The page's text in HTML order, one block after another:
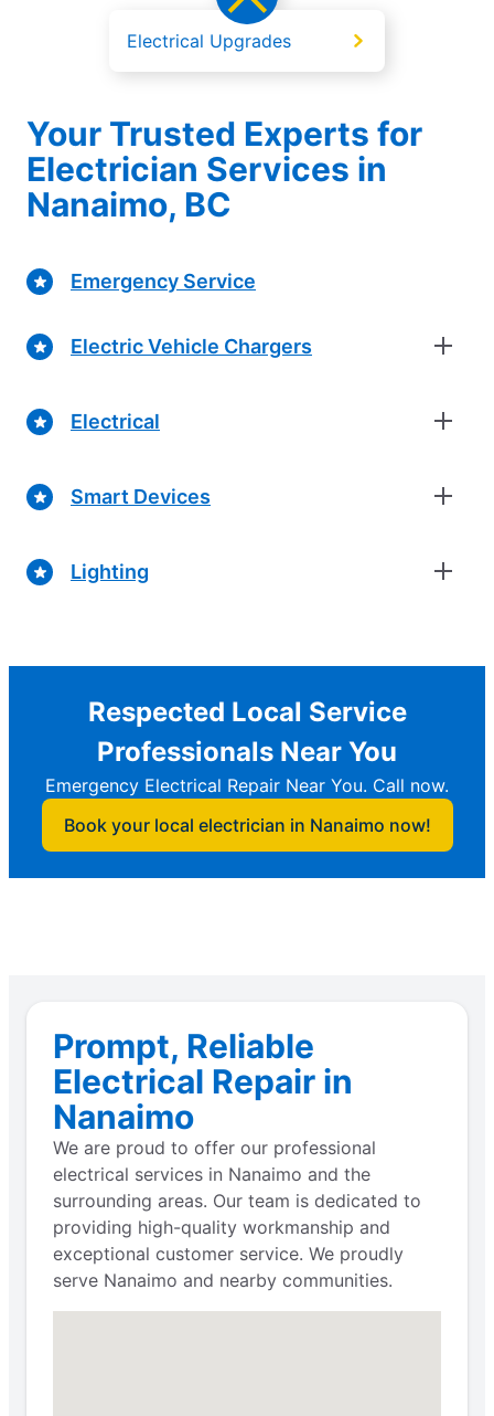
Electrical Upgrades
Your Trusted Experts for
Electrician Services in
Nanaimo, BC
Emergency Service
Electric Vehicle Chargers
Electrical
Smart Devices
Lighting
Respected Local Service
Professionals Near You
Emergency Electrical Repair Near You. Call now.
Book your local electrician in Nanaimo now!
Prompt, Reliable
Electrical Repair in
Nanaimo
We are proud to offer our professional
electrical services in Nanaimo and the
surrounding areas. Our team is dedicated to
providing high-quality workmanship and
exceptional customer service. We proudly
serve Nanaimo and nearby communities.